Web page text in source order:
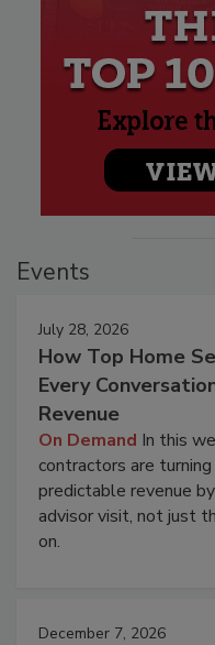
Events
July 28, 2026
How Top Home
Every
Revenue
On Demand In this
contractors are
predictable revenue
advisor visit, not just
on.
December 7, 2026